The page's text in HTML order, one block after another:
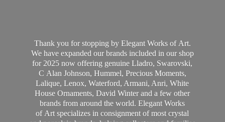
Thank you for stopping by Elegant Works of Art.
We have expanded our brands included in our shop
for 2025 now offering genuine Lladro, Swarovski,
C Alan Johnson, Hummel, Precious Moments,
Lalique, Lenox, Waterford, Armani, Anri, White
House Ornaments, David Winter and a few other
brands from around the world. Elegant Works
of Art specializes in consignment of most crystal